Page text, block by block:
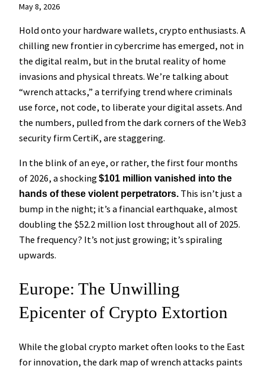
May 8, 2026
Hold onto your hardware wallets, crypto enthusiasts. A
chilling new frontier in cybercrime has emerged, not in
the digital realm, but in the brutal reality of home
invasions and physical threats. We’re talking about
“wrench attacks,” a terrifying trend where criminals
use force, not code, to liberate your digital assets. And
the numbers, pulled from the dark corners of the Web3
security firm CertiK, are staggering.
In the blink of an eye, or rather, the first four months
of 2026, a shocking$101 million vanished into the
hands of these violent perpetrators. This isn’t just a
bump in the night; it’s a financial earthquake, almost
doubling the $52.2 million lost throughout all of 2025.
The frequency? It’s not just growing; it’s spiraling
upwards.
Europe: The Unwilling
Epicenter of Crypto Extortion
While the global crypto market often looks to the East
for innovation, the dark map of wrench attacks paints